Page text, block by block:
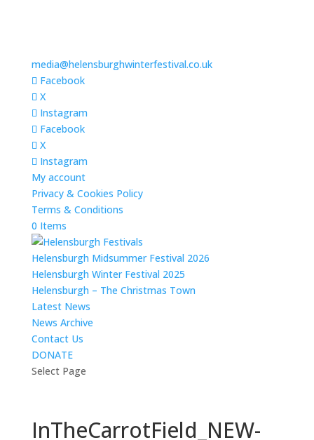
media@helensburghwinterfestival.co.uk
Facebook
X
Instagram
Facebook
X
Instagram
My account
Privacy & Cookies Policy
Terms & Conditions
0 Items
Helensburgh Midsummer Festival 2026
Helensburgh Winter Festival 2025
Helensburgh – The Christmas Town
Latest News
News Archive
Contact Us
DONATE
Select Page
InTheCarrotField_NEW-